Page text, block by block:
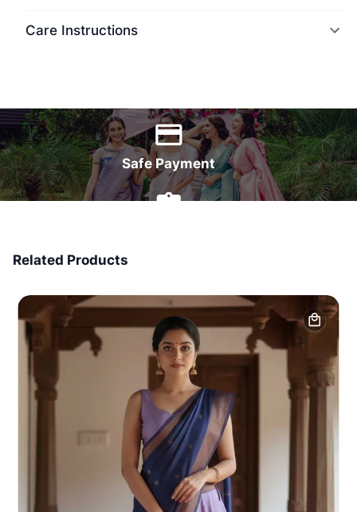
Care Instructions
Safe Payment
Related Products